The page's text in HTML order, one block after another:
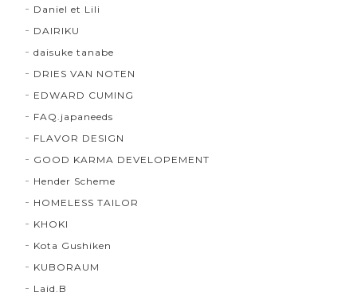
Daniel et Lili
DAIRIKU
daisuke tanabe
DRIES VAN NOTEN
EDWARD CUMING
FAQ.japaneeds
FLAVOR DESIGN
GOOD KARMA DEVELOPEMENT
Hender Scheme
HOMELESS TAILOR
KHOKI
Kota Gushiken
KUBORAUM
Laid.B